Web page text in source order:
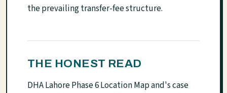
the prevailing transfer-fee structure.
THE HONEST READ
DHA Lahore Phase 6 Location Map and's case